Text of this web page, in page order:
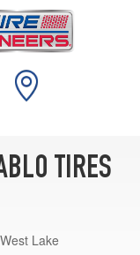
TIRES
Lake